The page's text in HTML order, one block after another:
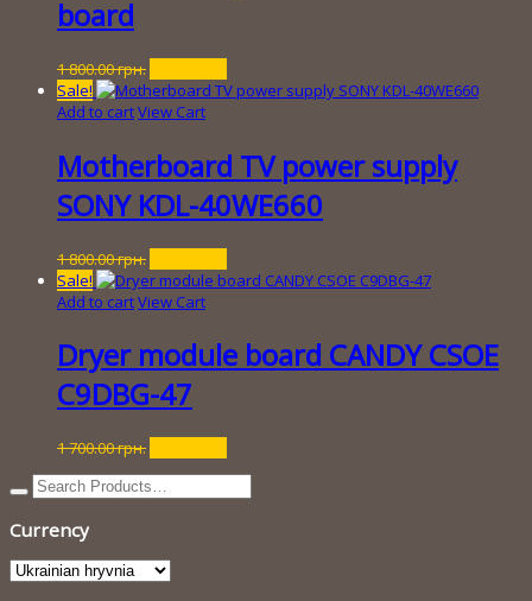
board
1 800.00грн.
price
was:
800.00 грн..
price
Sale!
Add to cartView Cart
Motherboard TV power supply
SONY KDL-40WE660
1 800.00грн.
price
was:
800.00 грн..
price
Sale!
Add to cartView Cart
Dryer module board CANDY CSOE
C9DBG-47
1 700.00грн.
was:
Currency